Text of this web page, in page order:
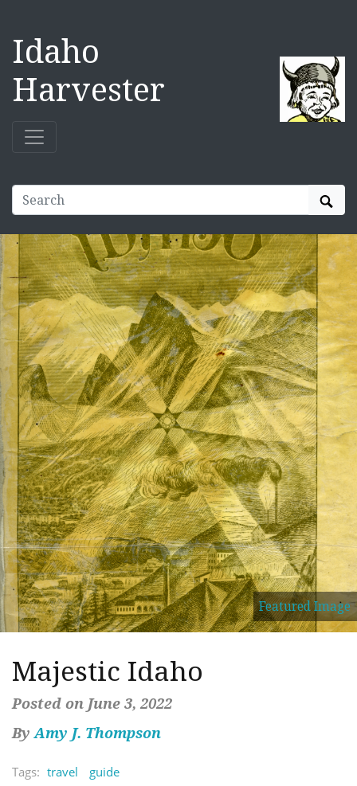
Idaho
Harvester
Featured Image
Majestic Idaho
Posted on June 3, 2022
ByAmy J. Thompson
Tags: travel guide